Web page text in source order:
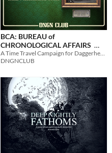
BCA: BUREAU of
CHRONOLOGICAL AFFAIRS
$15 In bundle
DNGNCLUB